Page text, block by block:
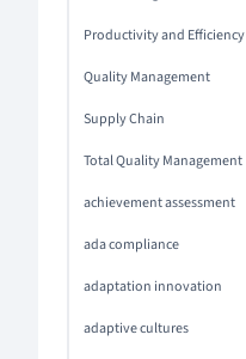
Productivity and Efficiency
Quality Management
Supply Chain
Total Quality Management
achievement assessment
ada compliance
adaptation innovation
adaptive cultures